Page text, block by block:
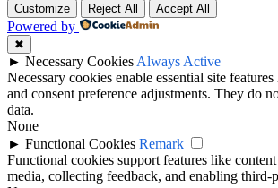
Customize Reject All Accept All
Powered by
✖
► Necessary Cookies Always Active
Necessary cookies enable essential site
and consent preference adjustments. They do
data.
None
► Functional Cookies Remark
Functional cookies support features like
media, collecting feedback, and enabling third-